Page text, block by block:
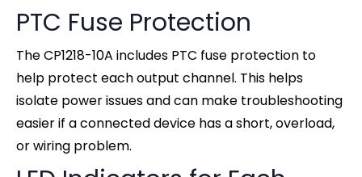
PTC Fuse Protection
The CP1218-10A includes PTC fuse protection to
help protect each output channel. This helps
isolate power issues and can make troubleshooting
easier if a connected device has a short, overload,
or wiring problem.